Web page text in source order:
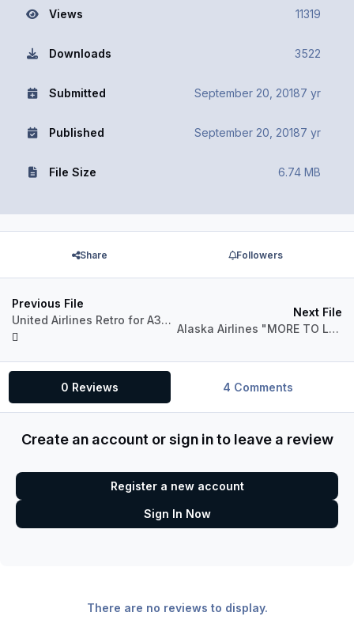
Views 11319
Downloads 3522
Submitted September 20, 20187 yr
Published September 20, 20187 yr
File Size 6.74 MB
Share Followers
Previous File
United Airlines Retro for A320 Pro (P3Dv4)
Next File
Alaska Airlines "MORE TO LOVE" for A321 Pro (P3Dv4)
0 Reviews 4 Comments
Create an account or sign in to leave a review
Register a new account
Sign In Now
There are no reviews to display.